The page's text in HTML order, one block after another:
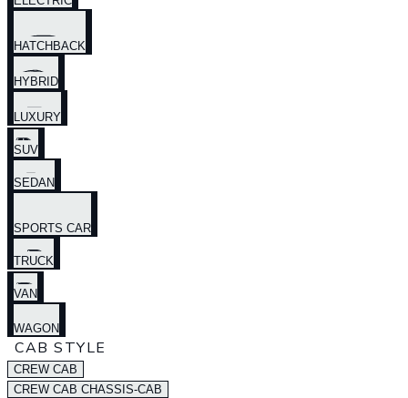
HATCHBACK
HYBRID
LUXURY
SUV
SEDAN
SPORTS CAR
TRUCK
VAN
WAGON
CAB STYLE
CREW CAB
CREW CAB CHASSIS-CAB